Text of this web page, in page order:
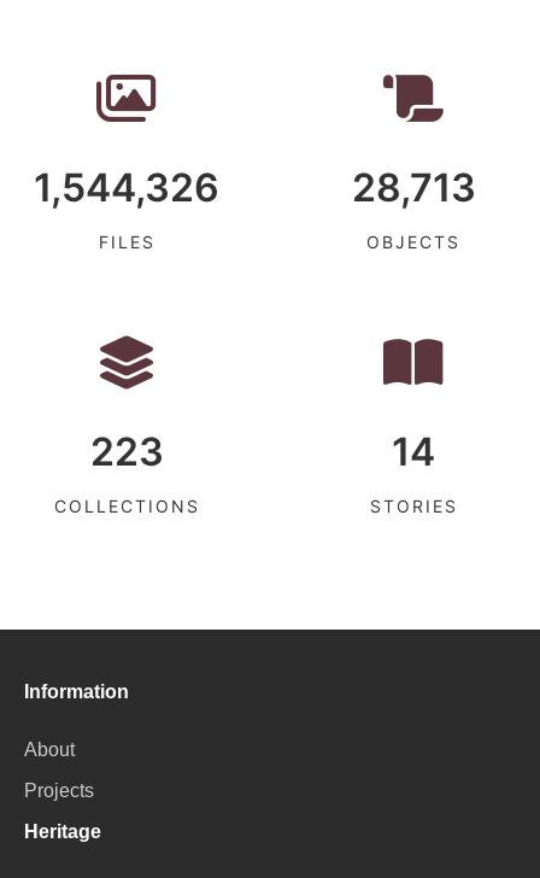
1,544,326
FILES
28,713
OBJECTS
223
COLLECTIONS
14
STORIES
Information
About
Projects
Heritage